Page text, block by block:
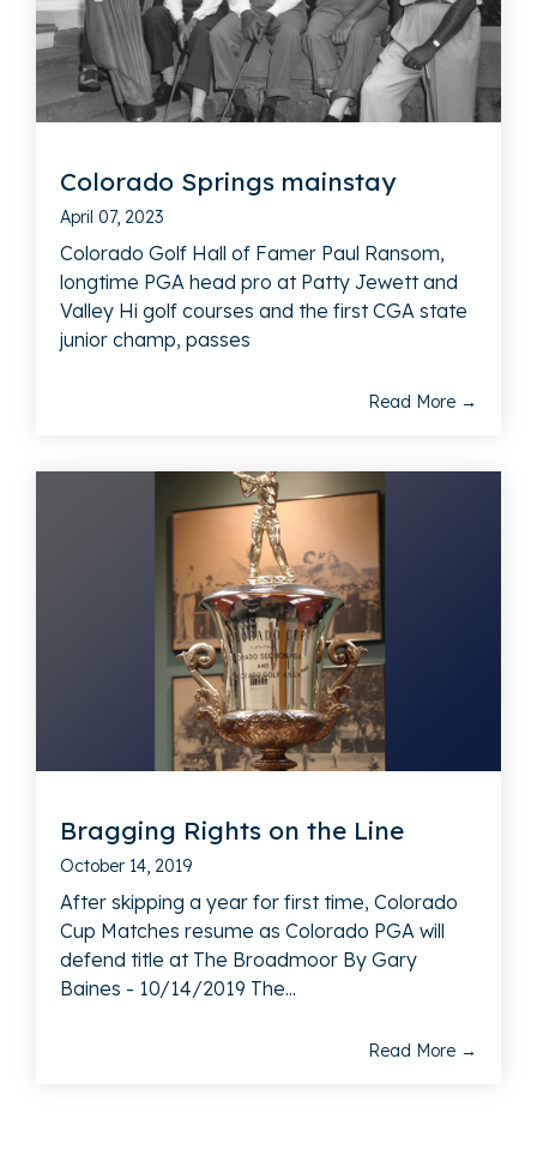
Colorado Springs mainstay
April 07, 2023
Colorado Golf Hall of Famer Paul Ransom,
longtime PGA head pro at Patty Jewett and
Valley Hi golf courses and the first CGA state
junior champ, passes
Read More →
Bragging Rights on the Line
October 14, 2019
After skipping a year for first time, Colorado
Cup Matches resume as Colorado PGA will
defend title at The Broadmoor By Gary
Baines - 10/14/2019 The...
Read More →